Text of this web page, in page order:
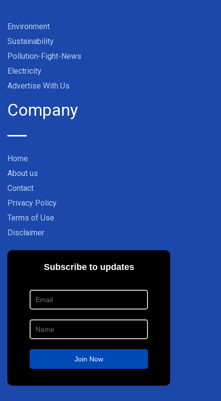
Environment
Sustainability
Pollution-Fight-News
Electricity
Advertise With Us
Company
Home
About us
Contact
Privacy Policy
Terms of Use
Disclaimer